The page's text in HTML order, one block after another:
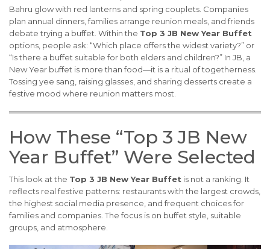
Bahru glow with red lanterns and spring couplets. Companies
plan annual dinners, families arrange reunion meals, and friends
debate trying a buffet. Within the Top 3 JB New Year Buffet
options, people ask: “Which place offers the widest variety?” or
“Is there a buffet suitable for both elders and children?” In JB, a
New Year buffet is more than food—it is a ritual of togetherness.
Tossing yee sang, raising glasses, and sharing desserts create a
festive mood where reunion matters most.
How These “Top 3 JB New
Year Buffet” Were Selected
This look at the Top 3 JB New Year Buffet is not a ranking. It
reflects real festive patterns: restaurants with the largest crowds,
the highest social media presence, and frequent choices for
families and companies. The focus is on buffet style, suitable
groups, and atmosphere.